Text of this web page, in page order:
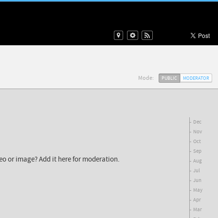
Mode: PUBLIC MODERATOR
or image? Add it here for moderation.
Dec
Nov
Oct
Sep
Aug
Jul
Jun
May
Apr
Mar